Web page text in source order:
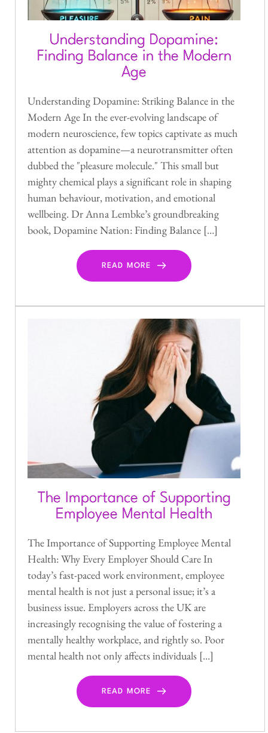
Understanding Dopamine:
Finding Balance in the Modern
Age
Understanding Dopamine: Striking Balance in the
Modern Age In the ever-evolving landscape of
modern neuroscience, few topics captivate as much
attention as dopamine—a neurotransmitter often
dubbed the "pleasure molecule." This small but
mighty chemical plays a significant role in shaping
human behaviour, motivation, and emotional
wellbeing. Dr Anna Lembke’s groundbreaking
book, Dopamine Nation: Finding Balance […]
READ MORE
The Importance of Supporting
Employee Mental Health
The Importance of Supporting Employee Mental
Health: Why Every Employer Should Care In
today’s fast-paced work environment, employee
mental health is not just a personal issue; it’s a
business issue. Employers across the UK are
increasingly recognising the value of fostering a
mentally healthy workplace, and rightly so. Poor
mental health not only affects individuals […]
READ MORE